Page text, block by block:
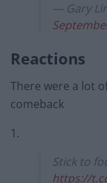
— Gary
Reactions
There were a lot
comeback
1.
Stick to
https://